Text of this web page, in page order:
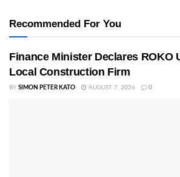
Recommended For You
Finance Minister Declares ROKO
Local Construction Firm
BY SIMON PETER KATO AUGUST 7, 2026 0